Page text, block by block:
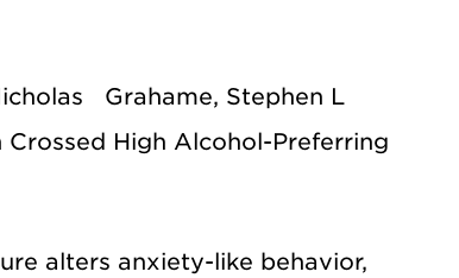
Grahame, Stephen L
High Alcohol-Preferring
alters anxiety-like behavior,